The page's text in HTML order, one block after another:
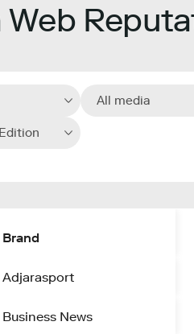
Web
All media
Brand
Adjarasport
Business News